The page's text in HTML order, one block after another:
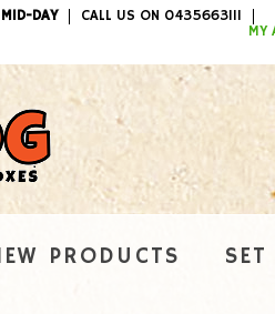
DAY
CALL US ON 0435663111
MY
ITEMS /
PRODUCTS